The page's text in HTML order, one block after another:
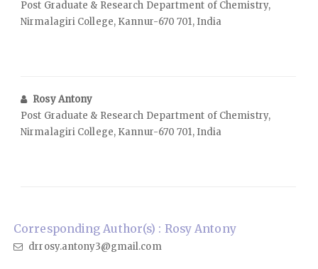
Post Graduate & Research Department of Chemistry,
Nirmalagiri College, Kannur-670 701, India
Rosy Antony
Post Graduate & Research Department of Chemistry,
Nirmalagiri College, Kannur-670 701, India
Corresponding Author(s) : Rosy Antony
drrosy.antony3@gmail.com